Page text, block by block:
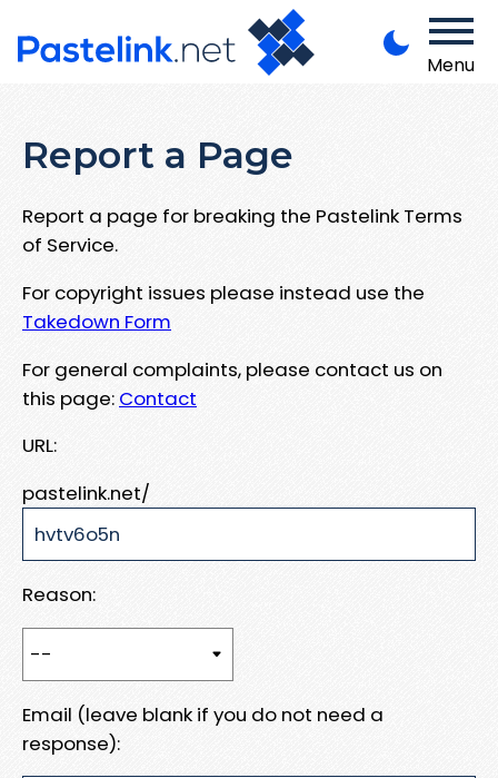
Menu
Report a Page
Report a page for breaking the Pastelink Terms
of Service.
For copyright issues please instead use the
Takedown Form
For general complaints, please contact us on
this page: Contact
URL:
pastelink.net/
Reason:
Email (leave blank if you do not need a
response):